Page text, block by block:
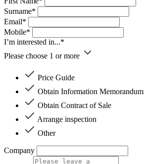
Surname*
Email*
Mobile*
I’m interested in...*
Please choose 1 or more
Price Guide
Obtain Information Memorandum
Obtain Contract of Sale
Arrange inspection
Other
Company